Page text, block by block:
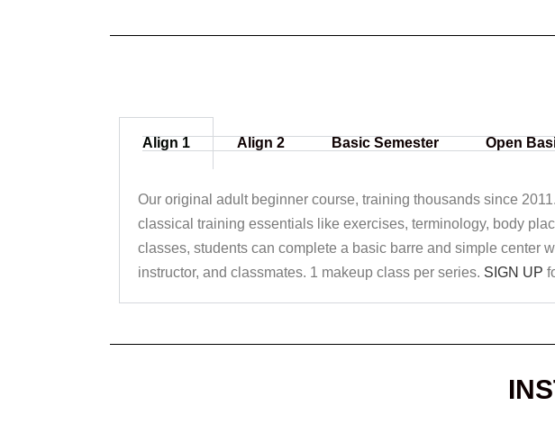
Align 1 Align 2 Basic Semester Open
Our original adult beginner course, training thousands since
classical training essentials like exercises, terminology, body
classes, students can complete a basic barre and simple center
instructor, and classmates. 1 makeup class per series. SIGN UP